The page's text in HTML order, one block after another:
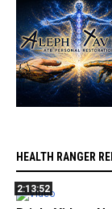
HEALTH RANGER
2:13:52